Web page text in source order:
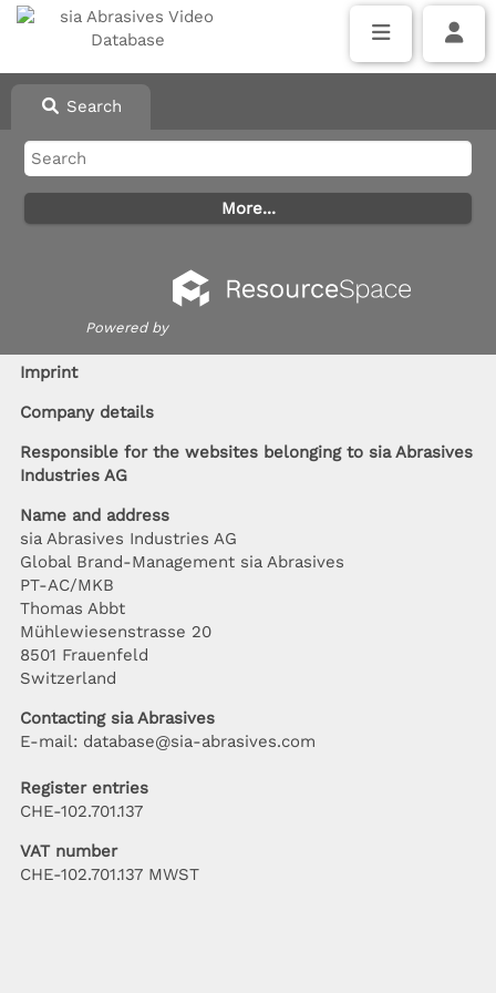
Search
Powered by
Imprint
Company details
Responsible for the websites belonging to sia Abrasives
Industries AG
Name and address
sia Abrasives Industries AG
Global Brand-Management sia Abrasives
PT-AC/MKB
Thomas Abbt
Mühlewiesenstrasse 20
8501 Frauenfeld
Switzerland
Contacting sia Abrasives
E-mail: database@sia-abrasives.com
Register entries
CHE-102.701.137
VAT number
CHE-102.701.137 MWST